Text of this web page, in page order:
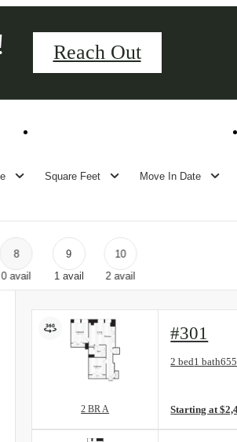
Reach Out
Palladian Hall Event Space
Square Feet Move In Date
8
0 avail
9
1 avail
10
2 avail
2 BR A
#301
2 bed1 bath
Floor Plan
Starting at